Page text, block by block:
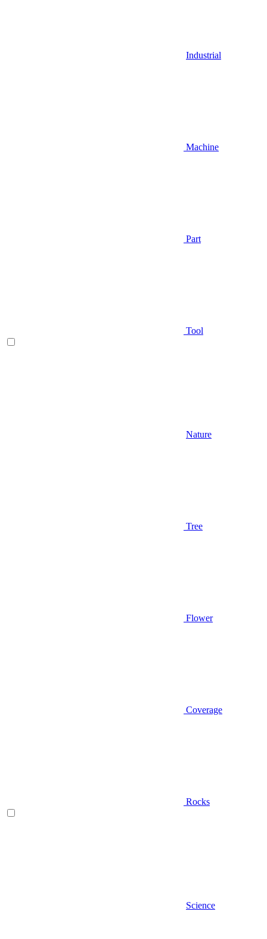
Industrial
Machine
Part
Tool
Nature
Tree
Flower
Coverage
Rocks
Science